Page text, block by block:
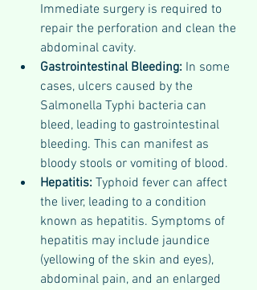
Immediate surgery is required to
repair the perforation and clean the
abdominal cavity.
Gastrointestinal Bleeding: In some
cases, ulcers caused by the
Salmonella Typhi bacteria can
bleed, leading to gastrointestinal
bleeding. This can manifest as
bloody stools or vomiting of blood.
Hepatitis: Typhoid fever can affect
the liver, leading to a condition
known as hepatitis. Symptoms of
hepatitis may include jaundice
(yellowing of the skin and eyes),
abdominal pain, and an enlarged